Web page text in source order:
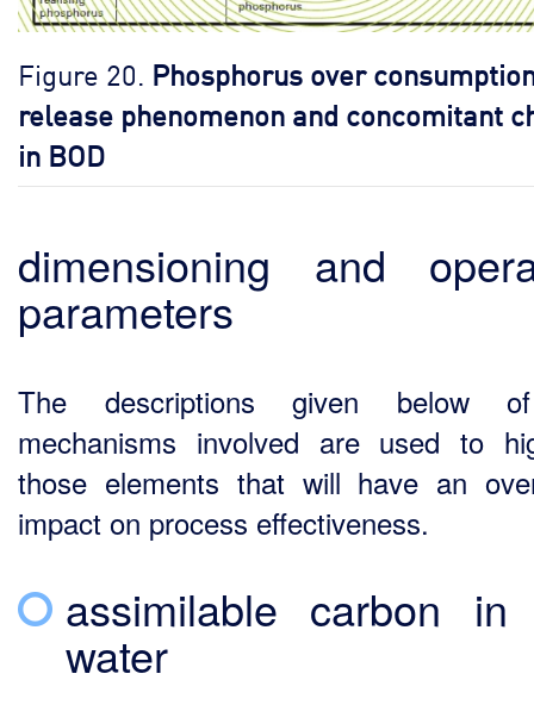
Figure 20. Phosphorus over
release phenomenon and concomitant
in BOD
dimensioning and
parameters
The descriptions given below
mechanisms involved are used to
those elements that will have an
impact on process effectiveness.
assimilable carbon in
water